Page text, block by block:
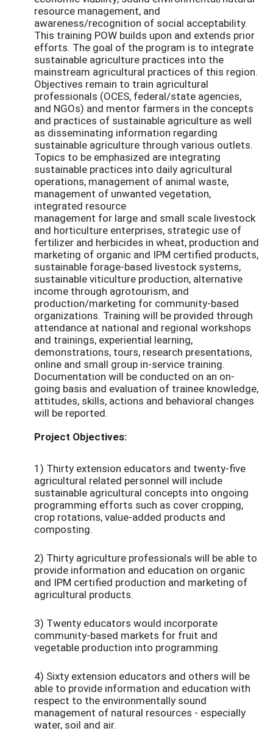
resource management, and
awareness/recognition of social acceptability.
This training POW builds upon and extends prior
efforts. The goal of the program is to integrate
sustainable agriculture practices into the
mainstream agricultural practices of this region.
Objectives remain to train agricultural
professionals (OCES, federal/state agencies,
and NGOs) and mentor farmers in the concepts
and practices of sustainable agriculture as well
as disseminating information regarding
sustainable agriculture through various outlets.
Topics to be emphasized are integrating
sustainable practices into daily agricultural
operations, management of animal waste,
management of unwanted vegetation,
integrated resource
management for large and small scale livestock
and horticulture enterprises, strategic use of
fertilizer and herbicides in wheat, production and
marketing of organic and IPM certified products,
sustainable forage-based livestock systems,
sustainable viticulture production, alternative
income through agrotourism, and
production/marketing for community-based
organizations. Training will be provided through
attendance at national and regional workshops
and trainings, experiential learning,
demonstrations, tours, research presentations,
online and small group in-service training.
Documentation will be conducted on an on-
going basis and evaluation of trainee knowledge,
attitudes, skills, actions and behavioral changes
will be reported.
Project Objectives:
1) Thirty extension educators and twenty-five
agricultural related personnel will include
sustainable agricultural concepts into ongoing
programming efforts such as cover cropping,
crop rotations, value-added products and
composting.
2) Thirty agriculture professionals will be able to
provide information and education on organic
and IPM certified production and marketing of
agricultural products.
3) Twenty educators would incorporate
community-based markets for fruit and
vegetable production into programming.
4) Sixty extension educators and others will be
able to provide information and education with
respect to the environmentally sound
management of natural resources - especially
water, soil and air.